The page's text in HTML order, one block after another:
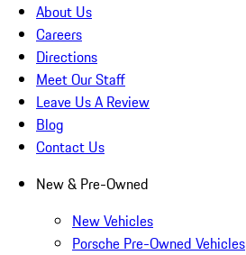
About Us
Careers
Directions
Meet Our Staff
Leave Us A Review
Blog
Contact Us
New & Pre-Owned
New Vehicles
Porsche Pre-Owned Vehicles